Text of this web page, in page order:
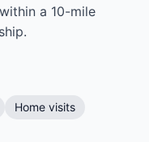
a 10-mile
Home visits